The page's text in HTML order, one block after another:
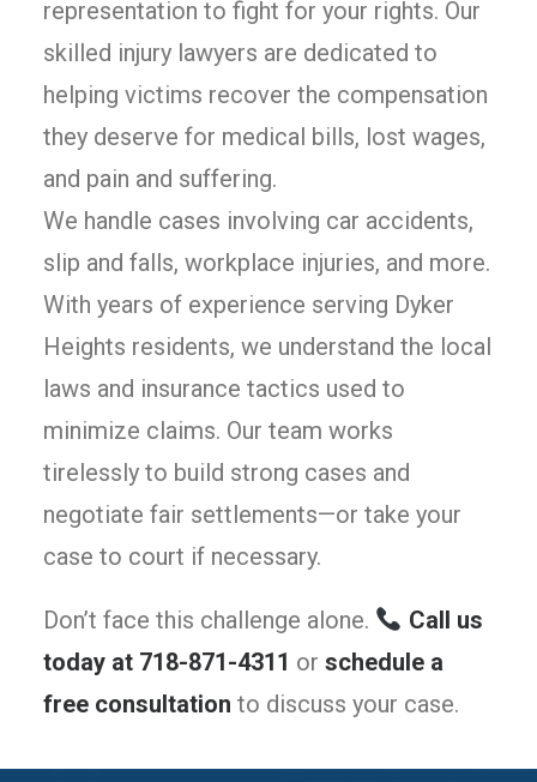
representation to fight for your rights. Our
skilled injury lawyers are dedicated to
helping victims recover the compensation
they deserve for medical bills, lost wages,
and pain and suffering.
We handle cases involving car accidents,
slip and falls, workplace injuries, and more.
With years of experience serving Dyker
Heights residents, we understand the local
laws and insurance tactics used to
minimize claims. Our team works
tirelessly to build strong cases and
negotiate fair settlements—or take your
case to court if necessary.
Don’t face this challenge alone.
Call us
today at 718-871-4311 or schedule a
free consultation to discuss your case.